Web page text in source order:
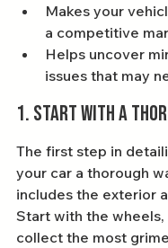
Makes your
a competitive
Helps uncover
issues that may
1. Start with a
The first step in
your car a thorough
includes the exterior
Start with the
collect the most